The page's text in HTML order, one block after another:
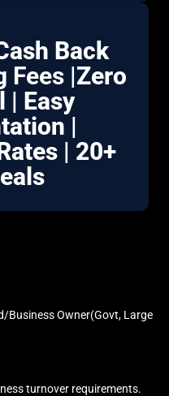
Back
Fees |Zero
| Easy
|
| 20+
Business Owner(Govt, Large
turnover requirements.